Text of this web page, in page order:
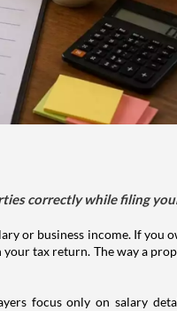
correctly while filing
or business income. If you
tax return. The way a
focus only on salary